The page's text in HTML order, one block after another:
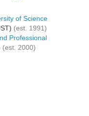
of Science
(est. 1991)
Professional
(est. 2000)